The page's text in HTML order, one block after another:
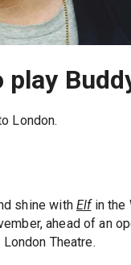
London.
shine with Elfin the
ahead of an
Theatre.